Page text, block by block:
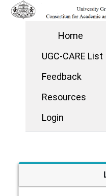
Home
UGC-CARE List
Feedback
Resources
Login